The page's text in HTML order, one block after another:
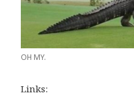
OH MY.
Links: